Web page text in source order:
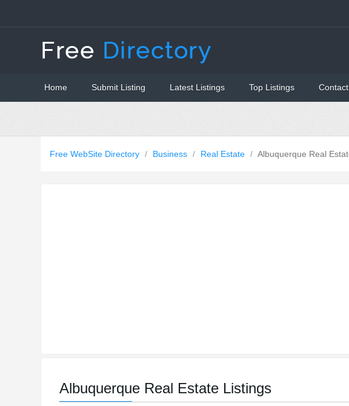
Home Submit Listing Latest Listings Top Listings Contact
Free WebSite Directory / Business / Real Estate / Albuquerque Real
Albuquerque Real Estate Listings